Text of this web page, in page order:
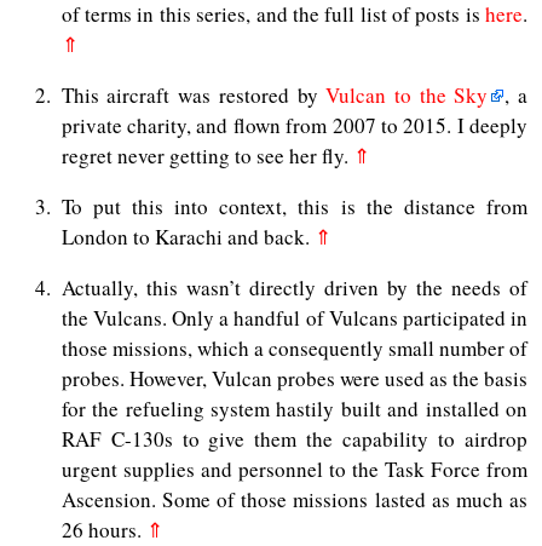
of terms in this series, and the full list of posts is here.
⇑
2
This aircraft was restored byVulcan to the Sky
, a
private charity, and flown from 2007 to 2015. I deeply
regret never getting to see her fly. ⇑
3
To put this into context, this is the distance from
London to Karachi and back. ⇑
4
Actually, this wasn’t directly driven by the needs of
the Vulcans. Only a handful of Vulcans participated in
those missions, which a consequently small number of
probes. However, Vulcan probes were used as the basis
for the refueling system hastily built and installed on
RAF C-130s to give them the capability to airdrop
urgent supplies and personnel to the Task Force from
Ascension. Some of those missions lasted as much as
26 hours. ⇑